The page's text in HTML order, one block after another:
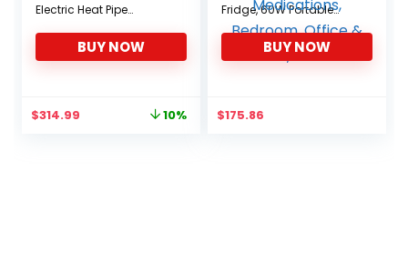
Electric Heat Pipe
Thermoelectric
Compact Fridge
BUY NOW
Original
$314.99 10%
Fridge, 60W Portable
Cooling and Heating
Refrigerator for Skincare,
Foods, Medications,
BUY NOW
$175.86